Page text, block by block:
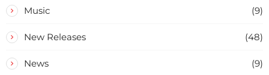
Music (9)
New Releases (48)
News (9)